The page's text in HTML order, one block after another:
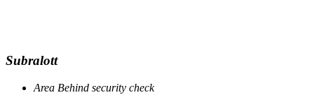
Subralott
Area Behind security check